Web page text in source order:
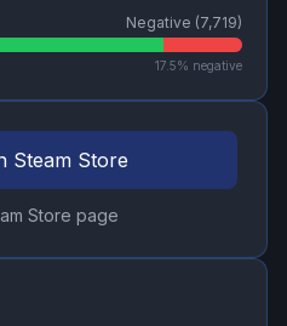
Negative (7,719)
17.5% negative
Steam Store
Store page